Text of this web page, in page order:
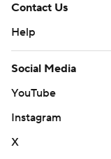
Contact Us
Help
Social Media
YouTube
Instagram
X